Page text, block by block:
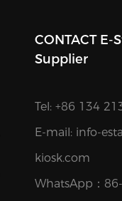
CONTACT E-
Supplier
Tel: +86 134
E-mail: info-
kiosk.com
WhatsApp： 86-